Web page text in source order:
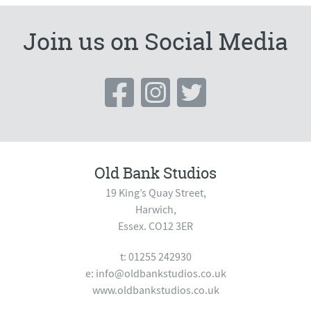
Join us on Social Media
Old Bank Studios
19 King’s Quay Street,
Harwich,
Essex. CO12 3ER
t: 01255 242930
e: info@oldbankstudios.co.uk
www.oldbankstudios.co.uk